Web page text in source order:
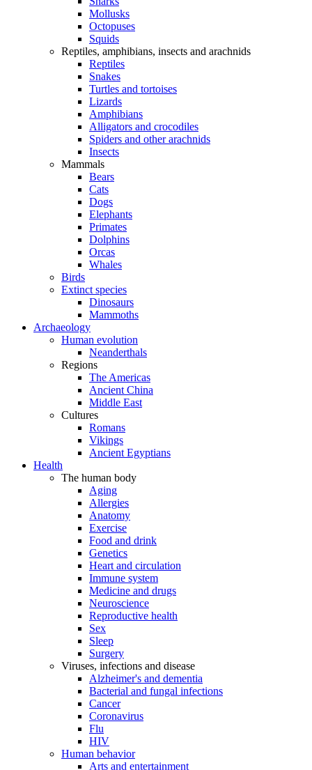
Mollusks
Octopuses
Squids
Reptiles, amphibians, insects and arachnids
Reptiles
Snakes
Turtles and tortoises
Lizards
Amphibians
Alligators and crocodiles
Spiders and other arachnids
Insects
Mammals
Bears
Cats
Dogs
Elephants
Primates
Dolphins
Orcas
Whales
Birds
Extinct species
Dinosaurs
Mammoths
Archaeology
Human evolution
Neanderthals
Regions
The Americas
Ancient China
Middle East
Cultures
Romans
Vikings
Ancient Egyptians
Health
The human body
Aging
Allergies
Anatomy
Exercise
Food and drink
Genetics
Heart and circulation
Immune system
Medicine and drugs
Neuroscience
Reproductive health
Sex
Sleep
Surgery
Viruses, infections and disease
Alzheimer's and dementia
Bacterial and fungal infections
Cancer
Coronavirus
Flu
HIV
Human behavior
Arts and entertainment